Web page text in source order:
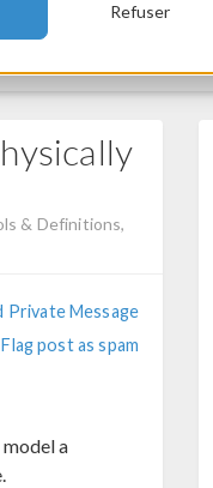
Refuser
& Definitions,
Private Message
Flag post as spam
a